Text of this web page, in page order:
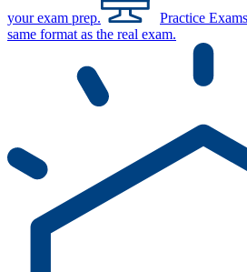
your exam prep. Practice Exams
same format as the real exam.